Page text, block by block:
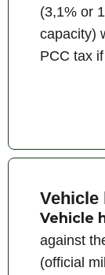
(3,1% or
capacity)
PCC tax
Vehicle
Vehicle
against
(official